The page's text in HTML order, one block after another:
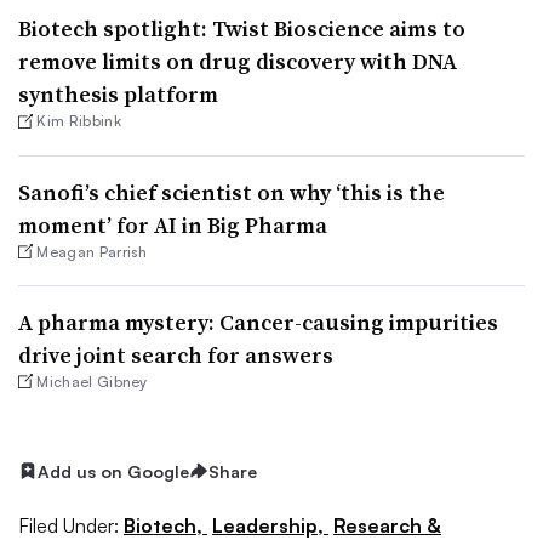
Biotech spotlight: Twist Bioscience aims to
remove limits on drug discovery with DNA
synthesis platform
Kim Ribbink
Sanofi’s chief scientist on why ‘this is the
moment’ for AI in Big Pharma
Meagan Parrish
A pharma mystery: Cancer-causing impurities
drive joint search for answers
Michael Gibney
Add us on Google Share
Filed Under: Biotech, Leadership, Research &